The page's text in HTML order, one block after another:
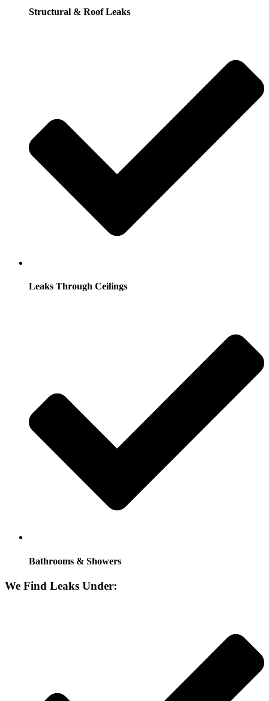
Structural & Roof Leaks
Leaks Through Ceilings
Bathrooms & Showers
We Find Leaks Under: